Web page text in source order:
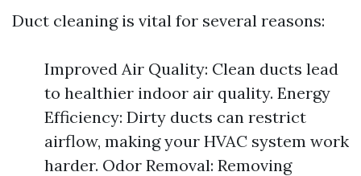
Duct cleaning is vital for several reasons:
Improved Air Quality: Clean ducts lead
to healthier indoor air quality. Energy
Efficiency: Dirty ducts can restrict
airflow, making your HVAC system work
harder. Odor Removal: Removing